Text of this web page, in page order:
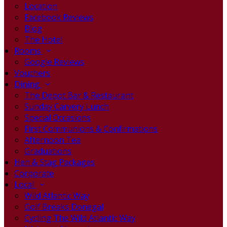
Location
Facebook Reviews
Blog
The Hotel
Rooms
Google Reviews
Vouchers
Dining
The Depot Bar & Restaurant
Sunday Carvery Lunch
Special Occasions
First Communions & Confirmations
Afternoon Tea
Graduations
Hen & Stag Packages
Corporate
Local
Wild Atlantic Way
Golf Breaks Donegal
Cycling The Wild Atlantic Way